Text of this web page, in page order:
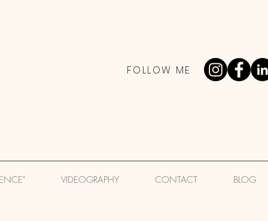
FOLLOW ME
VIDEOGRAPHY CONTACT BLOG